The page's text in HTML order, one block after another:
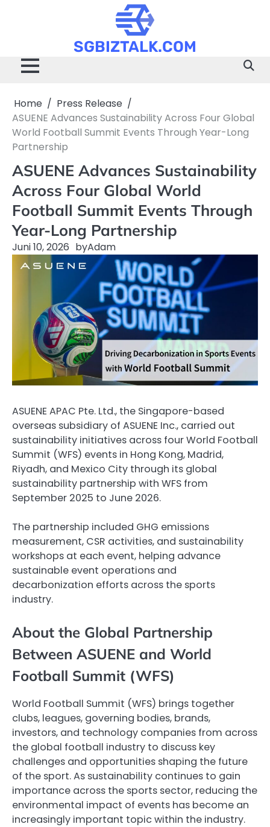
SGBIZTALK.COM
Home
Press Release
ASUENE Advances Sustainability Across Four Global
World Football Summit Events Through Year-Long
Partnership
ASUENE Advances Sustainability
Across Four Global World
Football Summit Events Through
Year-Long Partnership
Juni 10, 2026 byAdam
ASUENE APAC Pte. Ltd., the Singapore-based
overseas subsidiary of ASUENE Inc., carried out
sustainability initiatives across four World Football
Summit (WFS) events in Hong Kong, Madrid,
Riyadh, and Mexico City through its global
sustainability partnership with WFS from
September 2025 to June 2026.
The partnership included GHG emissions
measurement, CSR activities, and sustainability
workshops at each event, helping advance
sustainable event operations and
decarbonization efforts across the sports
industry.
About the Global Partnership
Between ASUENE and World
Football Summit (WFS)
World Football Summit (WFS) brings together
clubs, leagues, governing bodies, brands,
investors, and technology companies from across
the global football industry to discuss key
challenges and opportunities shaping the future
of the sport. As sustainability continues to gain
importance across the sports sector, reducing the
environmental impact of events has become an
increasingly important topic within the industry.